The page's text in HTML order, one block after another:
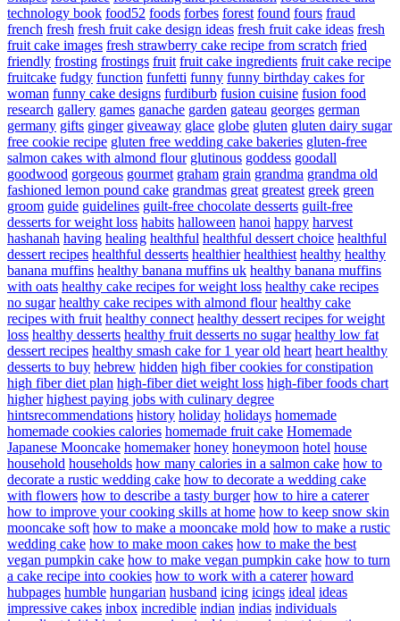
technology book food52 foods forbes forest found fours fraud
french fresh fresh fruit cake design ideas fresh fruit cake ideas fresh
fruit cake images fresh strawberry cake recipe from scratch fried
friendly frosting frostings fruit fruit cake ingredients fruit cake recipe
fruitcake fudgy function funfetti funny funny birthday cakes for
woman funny cake designs furdiburb fusion cuisine fusion food
research gallery games ganache garden gateau georges german
germany gifts ginger giveaway glace globe gluten gluten dairy sugar
free cookie recipe gluten free wedding cake bakeries gluten-free
salmon cakes with almond flour glutinous goddess goodall
goodwood gorgeous gourmet graham grain grandma grandma old
fashioned lemon pound cake grandmas great greatest greek green
groom guide guidelines guilt-free chocolate desserts guilt-free
desserts for weight loss habits halloween hanoi happy harvest
hashanah having healing healthful healthful dessert choice healthful
dessert recipes healthful desserts healthier healthiest healthy healthy
banana muffins healthy banana muffins uk healthy banana muffins
with oats healthy cake recipes for weight loss healthy cake recipes
no sugar healthy cake recipes with almond flour healthy cake
recipes with fruit healthy connect healthy dessert recipes for weight
loss healthy desserts healthy fruit desserts no sugar healthy low fat
dessert recipes healthy smash cake for 1 year old heart heart healthy
desserts to buy hebrew hidden high fiber cookies for constipation
high fiber diet plan high-fiber diet weight loss high-fiber foods chart
higher highest paying jobs with culinary degree
hintsrecommendations history holiday holidays homemade
homemade cookies calories homemade fruit cake Homemade
Japanese Mooncake homemaker honey honeymoon hotel house
household households how many calories in a salmon cake how to
decorate a rustic wedding cake how to decorate a wedding cake
with flowers how to describe a tasty burger how to hire a caterer
how to improve your cooking skills at home how to keep snow skin
mooncake soft how to make a mooncake mold how to make a rustic
wedding cake how to make moon cakes how to make the best
vegan pumpkin cake how to make vegan pumpkin cake how to turn
a cake recipe into cookies how to work with a caterer howard
hubpages humble hungarian husband icing icings ideal ideas
impressive cakes inbox incredible indian indias individuals